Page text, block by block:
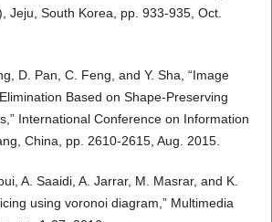
Jeju, South Korea, pp. 933-935, Oct.
D. Pan, C. Feng, and Y. Sha, “Image
Based on Shape-Preserving
International Conference on Information
China, pp. 2610-2615, Aug. 2015.
A. Saaidi, A. Jarrar, M. Masrar, and K.
using voronoi diagram,” Multimedia